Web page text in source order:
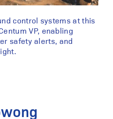
control systems at this
VP, enabling
safety alerts, and